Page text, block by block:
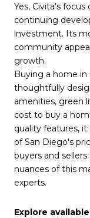
Yes, Civita's
continuing
investment. Its
community
growth.
Buying a home in
thoughtfully
amenities, green
cost to buy a
quality features,
of San Diego's
buyers and
nuances of this
experts.
Explore